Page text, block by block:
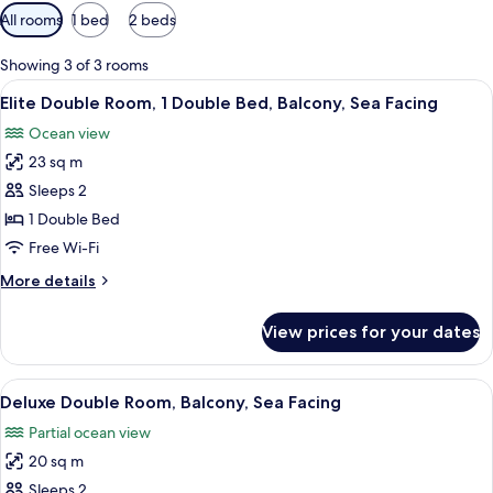
Available
filters
for
rooms
All rooms 1 bed 2 beds
Showing 3 of 3 rooms
View
all
photos
for
Elite
Double
Room,
Double
Sea
Facing
A hotel room with a large bed, a
7
Elite Double Room, 1 Double Bed, Balcony, Sea Facing
Ocean view
23 sq m
Sleeps 2
1 Double Bed
Free Wi-Fi
More details
More
Double
Room,
1
Bed,
Balcony,
Sea
View prices for your dates
View
all
photos
for
A neatly made bed with white
11
Deluxe Double Room, Balcony, Sea Facing
Partial ocean view
20 sq m